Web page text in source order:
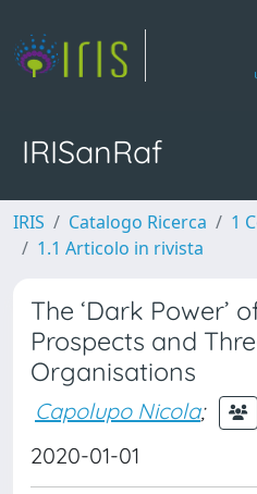
IRISanRaf
IRIS Catalogo Ricerca
1
1.1 Articolo in rivista
The ‘Dark Power’
Prospects and
Organisations
Capolupo Nicola;
2020-01-01